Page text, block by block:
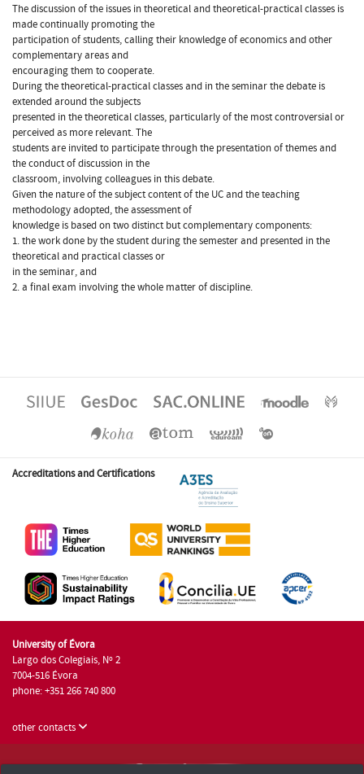
The discussion of the issues in theoretical and theoretical-practical classes is
made continually promoting the
participation of students, calling their knowledge of economics and other
complementary areas and
encouraging them to cooperate.
During the theoretical-practical classes and in the seminar the debate is
extended around the subjects
presented in the theoretical classes, particularly of the most controversial or
perceived as more relevant. The
students are invited to participate through the presentation of themes and
the conduct of discussion in the
classroom, involving colleagues in this debate.
Given the nature of the subject content of the UC and the teaching
methodology adopted, the assessment of
knowledge is based on two distinct but complementary components:
1. the work done by the student during the semester and presented in the
theoretical and practical classes or
in the seminar, and
2. a final exam involving the whole matter of discipline.
Accreditations and Certifications
University of Évora
Largo dos Colegiais, Nº 2
7004-516 Évora
phone: +351 266 740 800
other contacts